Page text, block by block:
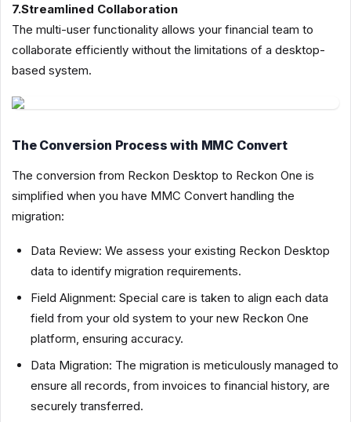
7.Streamlined Collaboration
The multi-user functionality allows your financial team to
collaborate efficiently without the limitations of a desktop-
based system.
The Conversion Process with MMC Convert
The conversion from Reckon Desktop to Reckon One is
simplified when you have MMC Convert handling the
migration:
Data Review: We assess your existing Reckon Desktop
data to identify migration requirements.
Field Alignment: Special care is taken to align each data
field from your old system to your new Reckon One
platform, ensuring accuracy.
Data Migration: The migration is meticulously managed to
ensure all records, from invoices to financial history, are
securely transferred.